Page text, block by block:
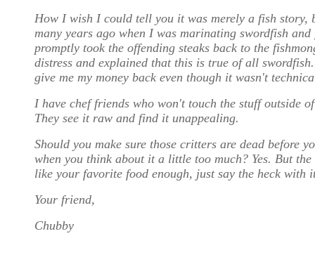
How I wish I could tell you it was merely a fish story,
many years ago when I was marinating swordfish
promptly took the offending steaks back to the
distress and explained that this is true of all
give me my money back even though it wasn't
I have chef friends who won't touch the stuff outside
They see it raw and find it unappealing.
Should you make sure those critters are dead before
when you think about it a little too much? Yes. But
like your favorite food enough, just say the heck with
Your friend,
Chubby